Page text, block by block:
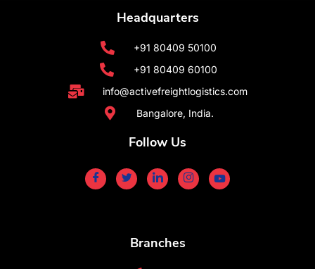
Headquarters
+91 80409 50100
+91 80409 60100
info@activefreightlogistics.com
Bangalore, India.
Follow Us
Branches